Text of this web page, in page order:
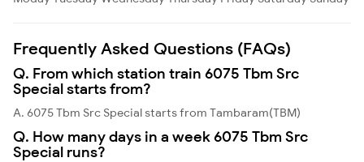
Frequently Asked Questions (FAQs)
Q. From which station train 6075 Tbm Src
Special starts from?
A. 6075 Tbm Src Special starts from Tambaram(TBM)
Q. How many days in a week 6075 Tbm Src
Special runs?